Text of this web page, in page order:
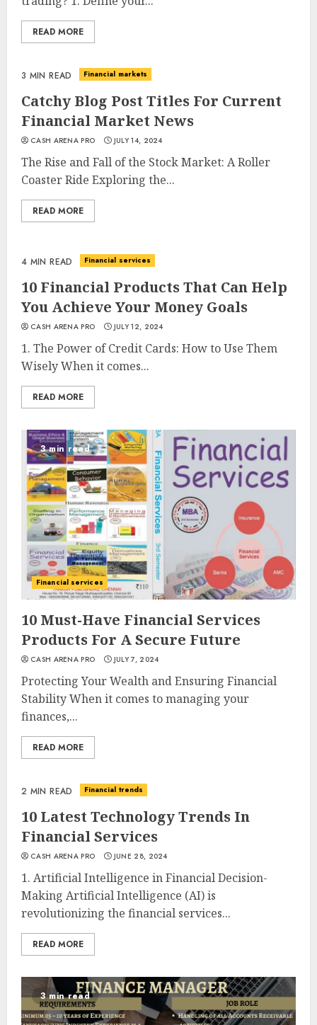
READ MORE
3 MIN READ Financial markets
Catchy Blog Post Titles For Current
Financial Market News
CASH ARENA PRO JULY 14, 2024
The Rise and Fall of the Stock Market: A Roller
Coaster Ride Exploring the...
READ MORE
4 MIN READ Financial services
10 Financial Products That Can Help
You Achieve Your Money Goals
CASH ARENA PRO JULY 12, 2024
1. The Power of Credit Cards: How to Use Them
Wisely When it comes...
READ MORE
3 min read
Financial services
10 Must-Have Financial Services
Products For A Secure Future
CASH ARENA PRO JULY 7, 2024
Protecting Your Wealth and Ensuring Financial
Stability When it comes to managing your
finances,...
READ MORE
2 MIN READ Financial trends
10 Latest Technology Trends In
Financial Services
CASH ARENA PRO JUNE 28, 2024
1. Artificial Intelligence in Financial Decision-
Making Artificial Intelligence (AI) is
revolutionizing the financial services...
READ MORE
3 min read